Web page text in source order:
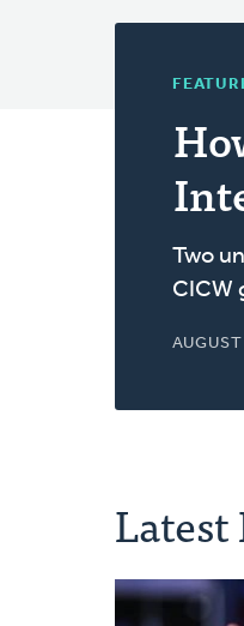
Two
CICW
Latest